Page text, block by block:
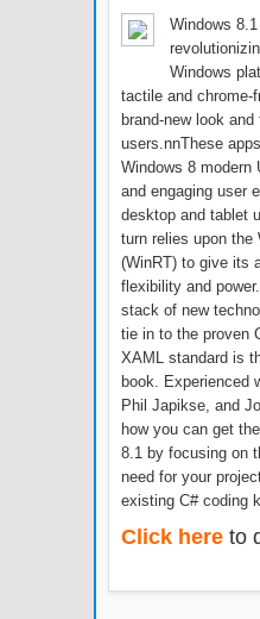
Windows
Windows
tactile and chrome-
brand-new look
users.nnThese
Windows 8 modern
and engaging user
desktop and tablet
turn relies upon the
(WinRT) to give its
flexibility and
stack of new
tie in to the proven
XAML standard is
book. Experienced
Phil Japikse, and
how you can get
8.1 by focusing on
need for your
existing C# coding
Click here to